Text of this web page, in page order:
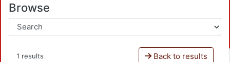
Browse
1 results Back to results